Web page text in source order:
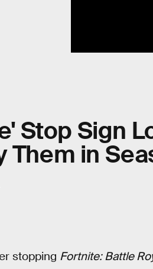
Stop Sign
Them in
stopping Fortnite: Battle